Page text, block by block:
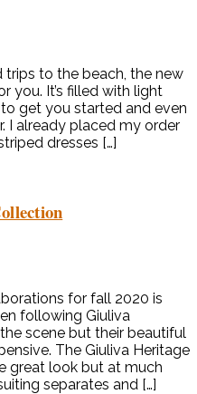
trips to the beach, the new
you. It’s filled with light
get you started and even
I already placed my order
dresses […]
for fall 2020 is
following Giuliva
scene but their beautiful
The Giuliva Heritage
great look but at much
separates and […]